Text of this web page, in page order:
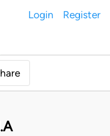
Login Register